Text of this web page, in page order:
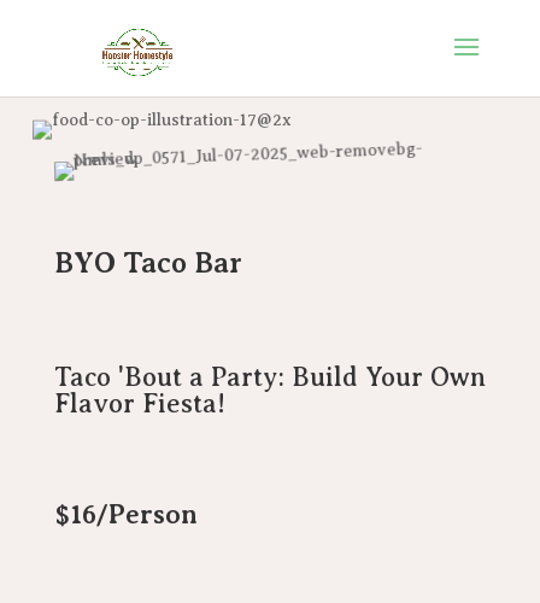
BYO Taco Bar
Taco 'Bout a Party: Build Your Own
Flavor Fiesta!
$16/Person